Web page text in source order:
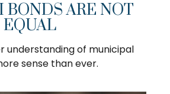
ARE NOT
EQUAL
understanding of municipal
sense than ever.